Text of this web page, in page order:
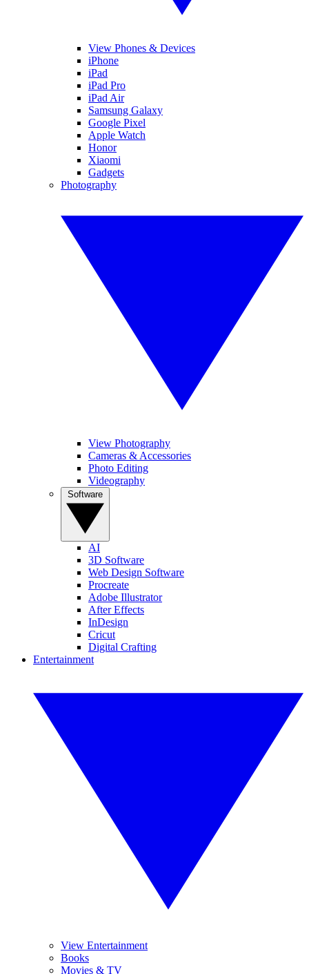
View Phones & Devices
iPhone
iPad
iPad Pro
iPad Air
Samsung Galaxy
Google Pixel
Apple Watch
Honor
Xiaomi
Gadgets
Photography
View Photography
Cameras & Accessories
Photo Editing
Videography
AI
3D Software
Web Design Software
Procreate
Adobe Illustrator
After Effects
InDesign
Cricut
Digital Crafting
Entertainment
View Entertainment
Books
Movies & TV